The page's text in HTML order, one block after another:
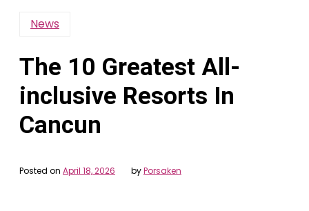
News
The 10 Greatest All-
inclusive Resorts In
Cancun
Posted on April 18, 2026 byPorsaken